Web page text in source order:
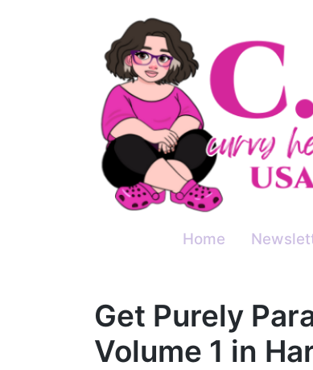
Home
Get Purely
Volume 1 in